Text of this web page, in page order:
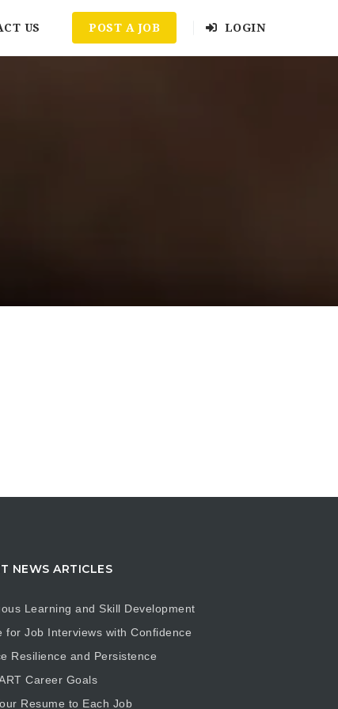
US POST A JOB LOGIN
NEWS ARTICLES
Learning and Skill Development
for Job Interviews with Confidence
Resilience and Persistence
Career Goals
Resume to Each Job